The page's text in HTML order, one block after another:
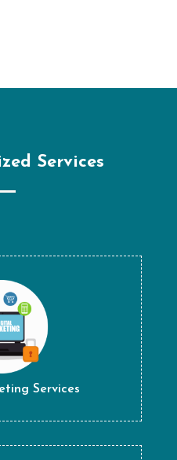
Services
Services